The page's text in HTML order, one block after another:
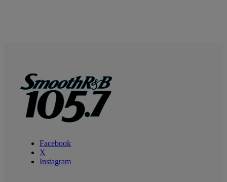
Facebook
X
Instagram